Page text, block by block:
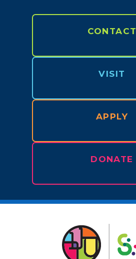
CONTACT
VISIT
APPLY
DONATE